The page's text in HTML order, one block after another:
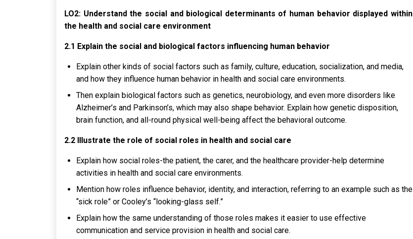
LO2: Understand the social and biological determinants of human behavior displayed within
the health and social care environment
2.1 Explain the social and biological factors influencing human behavior
Explain other kinds of social factors such as family, culture, education, socialization, and media,
and how they influence human behavior in health and social care environments.
Then explain biological factors such as genetics, neurobiology, and even more disorders like
Alzheimer’s and Parkinson’s, which may also shape behavior. Explain how genetic disposition,
brain function, and all-round physical well-being affect the behavioral outcome.
2.2 Illustrate the role of social roles in health and social care
Explain how social roles-the patient, the carer, and the healthcare provider-help determine
activities in health and social care environments.
Mention how roles influence behavior, identity, and interaction, referring to an example such as the
“sick role” or Cooley’s “looking-glass self.”
Explain how the same understanding of those roles makes it easier to use effective
communication and service provision in health and social care.